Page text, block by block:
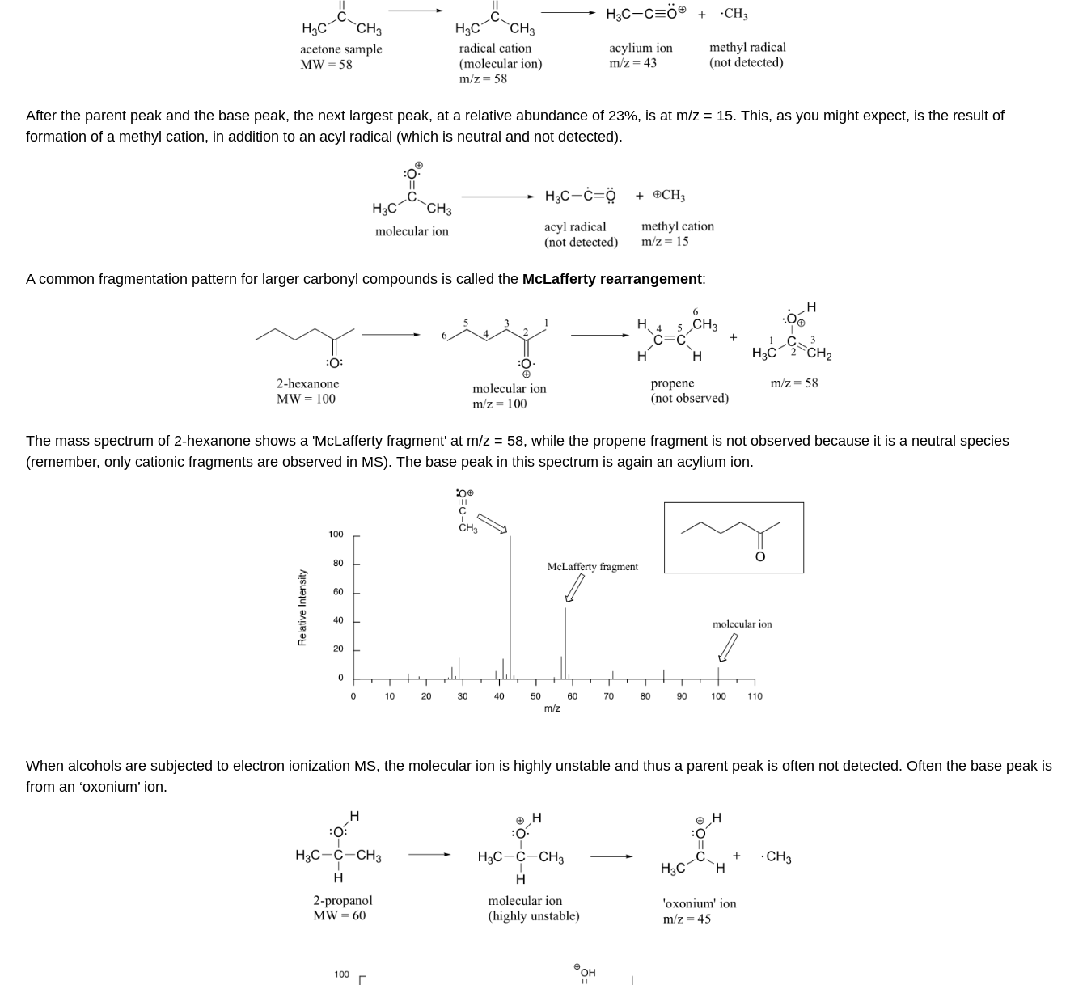
After the parent peak and the base peak, the next largest peak, at a relative abundance of 23%, is at m/z = 15. This, as you might expect, is the result of
formation of a methyl cation, in addition to an acyl radical (which is neutral and not detected).
A common fragmentation pattern for larger carbonyl compounds is called the McLafferty rearrangement:
The mass spectrum of 2-hexanone shows a 'McLafferty fragment' at m/z = 58, while the propene fragment is not observed because it is a neutral species
(remember, only cationic fragments are observed in MS). The base peak in this spectrum is again an acylium ion.
When alcohols are subjected to electron ionization MS, the molecular ion is highly unstable and thus a parent peak is often not detected. Often the base peak is
from an ‘oxonium’ ion.